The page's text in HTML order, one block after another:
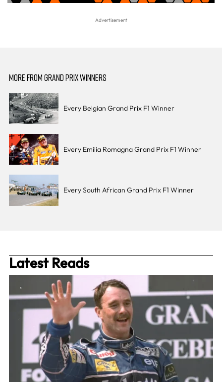
MORE FROM GRAND PRIX WINNERS
Every Belgian Grand Prix F1 Winner
Every Emilia Romagna Grand Prix F1 Winner
Every South African Grand Prix F1 Winner
Latest Reads